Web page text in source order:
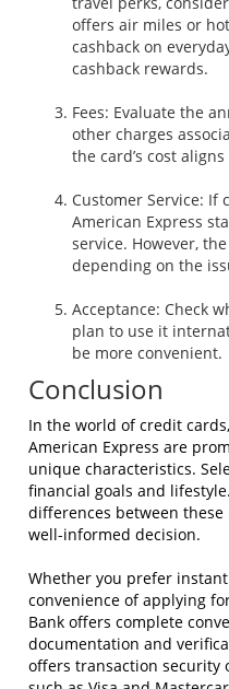
offers air miles or
cashback on
cashback rewards.
Fees: Evaluate the
other charges
the card’s cost
Customer Service: If
American Express
service. However,
depending on the
Acceptance: Check
plan to use it
be more convenient.
Conclusion
In the world of credit
American Express are
unique characteristics.
financial goals and
differences between
well-informed decision.
Whether you prefer
convenience of applying
Bank offers complete
documentation and
offers transaction security